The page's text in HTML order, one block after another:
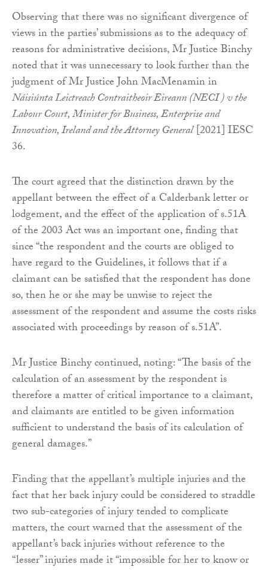
Observing that there was no significant divergence of
views in the parties’ submissions as to the adequacy of
reasons for administrative decisions, Mr Justice Binchy
noted that it was unnecessary to look further than the
judgment of Mr Justice John MacMenamin in
Náisiúnta Leictreach Contraitheoir Eireann (NECI ) v the
Labour Court, Minister for Business, Enterprise and
Innovation, Ireland and the Attorney General[2021] IESC
36.
The court agreed that the distinction drawn by the
appellant between the effect of a Calderbank letter or
lodgement, and the effect of the application of s.51A
of the 2003 Act was an important one, finding that
since “the respondent and the courts are obliged to
have regard to the Guidelines, it follows that if a
claimant can be satisfied that the respondent has done
so, then he or she may be unwise to reject the
assessment of the respondent and assume the costs risks
associated with proceedings by reason of s.51A”.
Mr Justice Binchy continued, noting: “The basis of the
calculation of an assessment by the respondent is
therefore a matter of critical importance to a claimant,
and claimants are entitled to be given information
sufficient to understand the basis of its calculation of
general damages.”
Finding that the appellant’s multiple injuries and the
fact that her back injury could be considered to straddle
two sub-categories of injury tended to complicate
matters, the court warned that the assessment of the
appellant’s back injuries without reference to the
“lesser” injuries made it “impossible for her to know or